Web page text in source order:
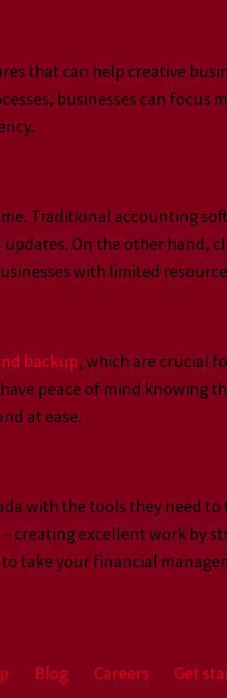
that can help creative
businesses can focus
Traditional accounting
On the other hand,
with limited
backup, which are crucial
peace of mind knowing
at ease.
with the tools they need
creating excellent work by
take your financial
Blog Careers Get